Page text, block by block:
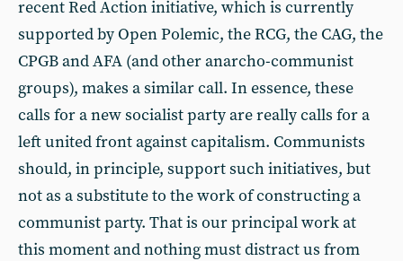
recent Red Action initiative, which is currently
supported by Open Polemic, the RCG, the CAG, the
CPGB and AFA (and other anarcho-communist
groups), makes a similar call. In essence, these
calls for a new socialist party are really calls for a
left united front against capitalism. Communists
should, in principle, support such initiatives, but
not as a substitute to the work of constructing a
communist party. That is our principal work at
this moment and nothing must distract us from